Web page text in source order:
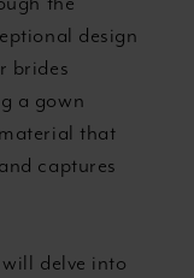
design
brides
a gown
that
captures
delve into